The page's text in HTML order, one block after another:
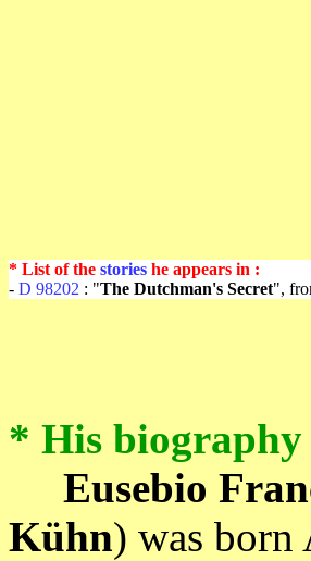
* List of the stories he appears in :
- D 98202 : "The Dutchman's Secret",
* His biography
Eusebio
Kühn) was born